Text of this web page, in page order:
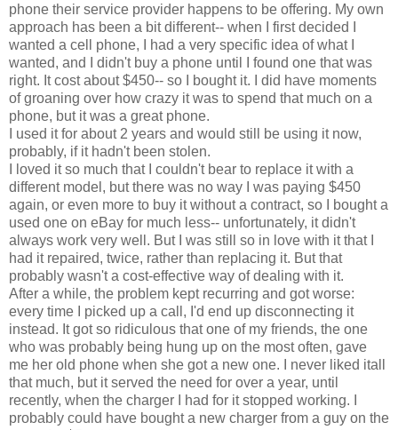
phone their service provider happens to be offering. My own
approach has been a bit different-- when I first decided I
wanted a cell phone, I had a very specific idea of what I
wanted, and I didn't buy a phone until I found one that was
right. It cost about $450-- so I bought it. I did have moments
of groaning over how crazy it was to spend that much on a
phone, but it was a great phone.
I used it for about 2 years and would still be using it now,
probably, if it hadn't been stolen.
I loved it so much that I couldn't bear to replace it with a
different model, but there was no way I was paying $450
again, or even more to buy it without a contract, so I bought a
used one on eBay for much less-- unfortunately, it didn't
always work very well. But I was still so in love with it that I
had it repaired, twice, rather than replacing it. But that
probably wasn't a cost-effective way of dealing with it.
After a while, the problem kept recurring and got worse:
every time I picked up a call, I'd end up disconnecting it
instead. It got so ridiculous that one of my friends, the one
who was probably being hung up on the most often, gave
me her old phone when she got a new one. I never liked itall
that much, but it served the need for over a year, until
recently, when the charger I had for it stopped working. I
probably could have bought a new charger from a guy on the